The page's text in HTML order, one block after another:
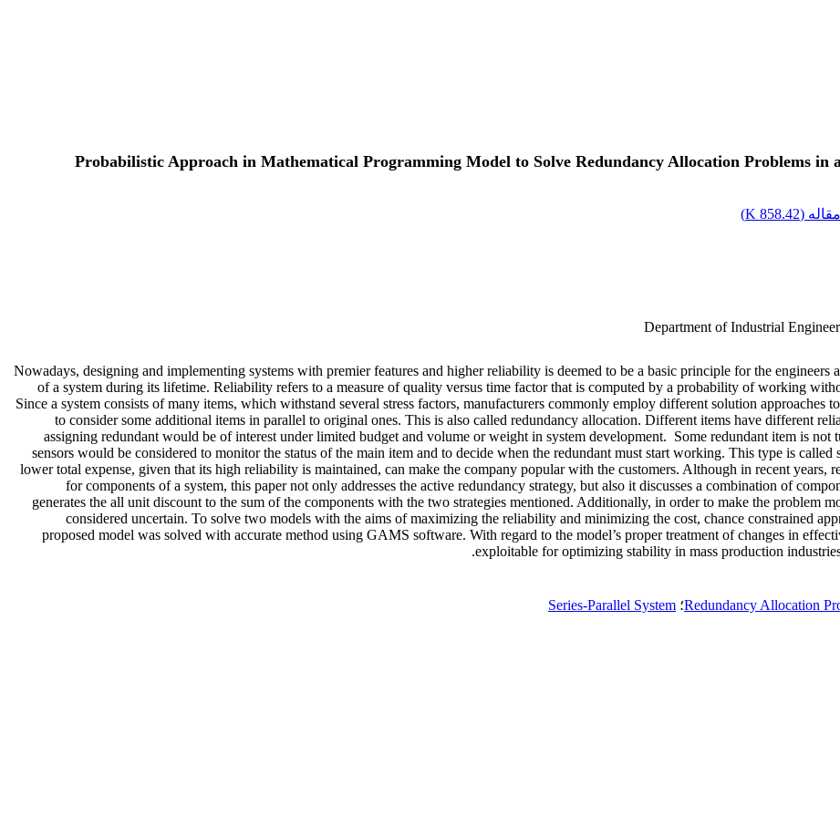
Probabilistic Approach in Mathematical Programming Model to Solve Redundancy Allocation Problems in
(
858.42 K
)
Department of Industrial
Nowadays, designing and implementing systems with premier features and higher reliability is deemed to be a basic principle for the engineers
of a system during its lifetime. Reliability refers to a measure of quality versus time factor that is computed by a probability of working
Since a system consists of many items, which withstand several stress factors, manufacturers commonly employ different solution approaches
to consider some additional items in parallel to original ones. This is also called redundancy allocation. Different items have different
assigning redundant would be of interest under limited budget and volume or weight in system development. Some redundant item is
sensors would be considered to monitor the status of the main item and to decide when the redundant must start working. This type is
lower total expense, given that its high reliability is maintained, can make the company popular with the customers. Although in recent years,
for components of a system, this paper not only addresses the active redundancy strategy, but also it discusses a combination of
generates the all unit discount to the sum of the components with the two strategies mentioned. Additionally, in order to make the problem
considered uncertain. To solve two models with the aims of maximizing the reliability and minimizing the cost, chance constrained
proposed model was solved with accurate method using GAMS software. With regard to the model’s proper treatment of changes in
exploitable for optimizing stability in mass production
Redundancy Allocation؛ Series-Parallel System